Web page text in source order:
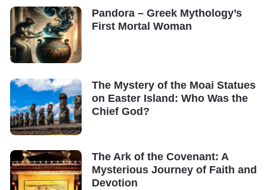
Pandora – Greek Mythology’s
First Mortal Woman
The Mystery of the Moai Statues
on Easter Island: Who Was the
Chief God?
The Ark of the Covenant: A
Mysterious Journey of Faith and
Devotion